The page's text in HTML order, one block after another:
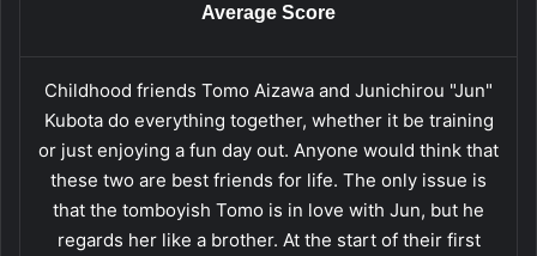
Average Score
Childhood friends Tomo Aizawa and Junichirou "Jun"
Kubota do everything together, whether it be training
or just enjoying a fun day out. Anyone would think that
these two are best friends for life. The only issue is
that the tomboyish Tomo is in love with Jun, but he
regards her like a brother. At the start of their first